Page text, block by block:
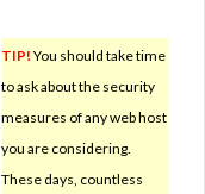
TIP! You should take time
to ask about the security
measures of any web host
you are considering.
These days, countless